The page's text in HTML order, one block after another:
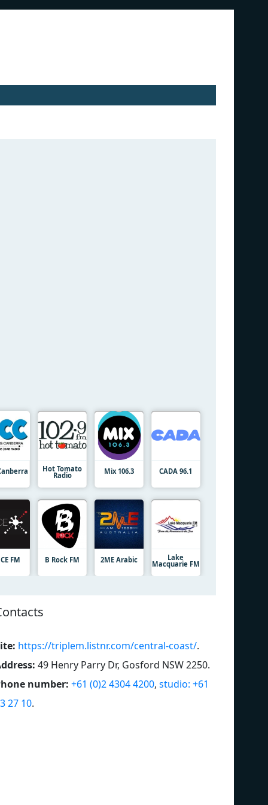
Hot Tomato
Radio Mix 106.3 CADA 96.1
FM B Rock FM 2ME Arabic Lake
Macquarie FM
https://triplem.listnr.com/central-coast/.
49 Henry Parry Dr, Gosford NSW 2250.
number: +61 (0)2 4304 4200, studio: +61
27 10.